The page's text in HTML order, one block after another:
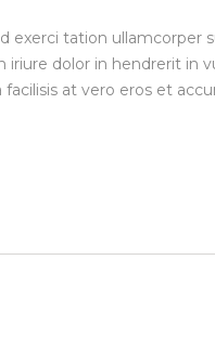
exerci tation ullamcorper
dolor in hendrerit in
at vero eros et